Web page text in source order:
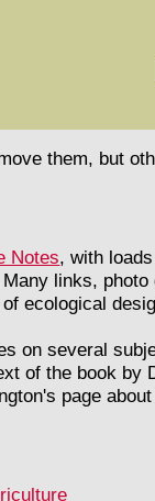
them, but
Notes, with
Many links,
ecological
on several
of the book by
page